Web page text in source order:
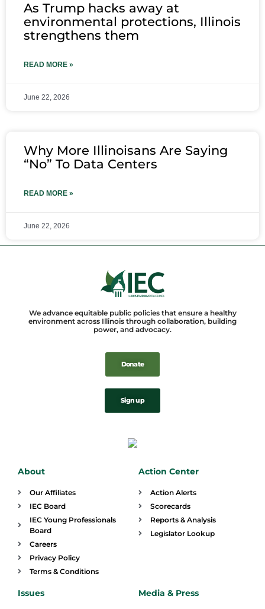
As Trump hacks away at
environmental protections, Illinois
strengthens them
READ MORE »
June 22, 2026
Why More Illinoisans Are Saying
“No” To Data Centers
READ MORE »
June 22, 2026
We advance equitable public policies that ensure a healthy
environment across Illinois through collaboration, building
power, and advocacy.
Donate
Sign up
About
Our Affiliates
IEC Board
IEC Young Professionals
Board
Careers
Privacy Policy
Terms & Conditions
Action Center
Action Alerts
Scorecards
Reports & Analysis
Legislator Lookup
Issues Media & Press